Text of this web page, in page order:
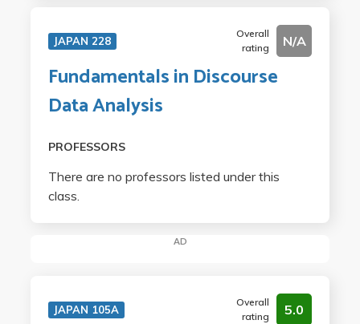
JAPAN 228
Overall
rating
N/A
Fundamentals in Discourse
Data Analysis
PROFESSORS
There are no professors listed under this
class.
AD
JAPAN 105A
Overall
rating
5.0